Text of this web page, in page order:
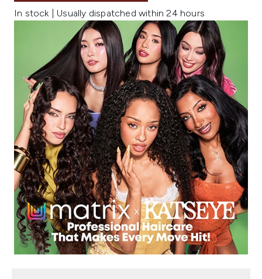
In stock | Usually dispatched within 24 hours